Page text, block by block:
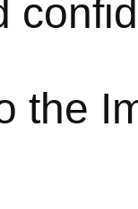
the